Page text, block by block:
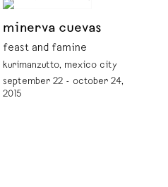
minerva cuevas
feast and famine
kurimanzutto, mexico city
september 22 - october 24,
2015